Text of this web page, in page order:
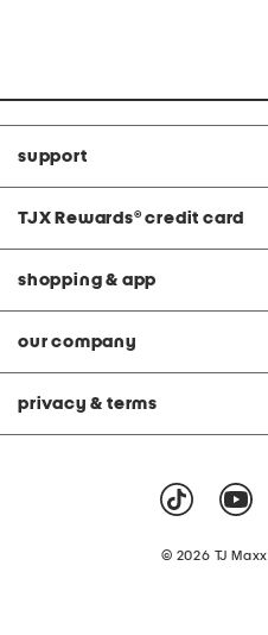
support
TJX Rewards® credit card
shopping & app
our company
privacy & terms
© 2026 TJ Maxx